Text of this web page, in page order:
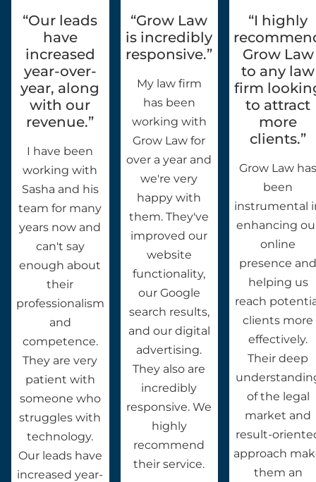
“Our leads
have
increased
year-over-
year, along
with our
revenue.”
I have been
working with
Sasha and his
team for many
years now and
can't say
enough about
their
professionalism
and
competence.
They are very
patient with
someone who
struggles with
technology.
Our leads have
increased year-
“Grow Law
is incredibly
responsive.”
My law firm
has been
working with
Grow Law for
over a year and
we're very
happy with
them. They've
improved our
website
functionality,
our Google
search results,
and our digital
advertising.
They also are
incredibly
responsive. We
highly
recommend
their service.
“I highly
Grow Law
to any law
firm
to attract
more
clients.”
Grow Law
been
instrumental
enhancing
online
presence
helping us
reach
clients more
effectively.
Their deep
of the legal
market and
result-
approach
them an